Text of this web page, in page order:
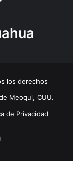
los derechos
Meoqui, CUU.
de Privacidad
Instagram